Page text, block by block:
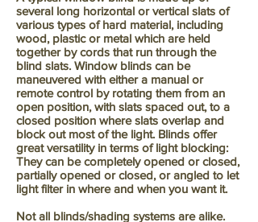
several long horizontal or vertical slats of
various types of hard material, including
wood, plastic or metal which are held
together by cords that run through the
blind slats. Window blinds can be
maneuvered with either a manual or
remote control by rotating them from an
open position, with slats spaced out, to a
closed position where slats overlap and
block out most of the light. Blinds offer
great versatility in terms of light blocking:
They can be completely opened or closed,
partially opened or closed, or angled to let
light filter in where and when you want it.
Not all blinds/shading systems are alike.